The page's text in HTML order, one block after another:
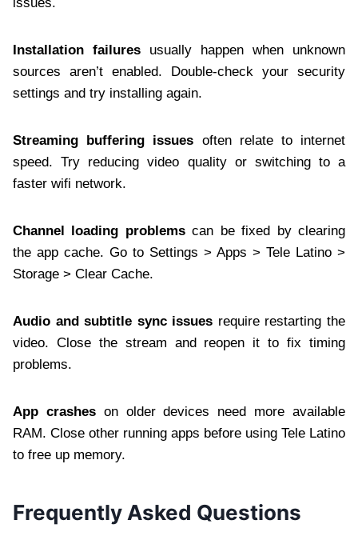
Installation failures usually happen when unknown
sources aren’t enabled. Double-check your security
settings and try installing again.
Streaming buffering issues often relate to internet
speed. Try reducing video quality or switching to a
faster wifi network.
Channel loading problemscan be fixed by clearing
the app cache. Go to Settings > Apps > Tele Latino >
Storage > Clear Cache.
Audio and subtitle sync issues require restarting the
video. Close the stream and reopen it to fix timing
problems.
App crasheson older devices need more available
RAM. Close other running apps before using Tele Latino
to free up memory.
Frequently Asked Questions